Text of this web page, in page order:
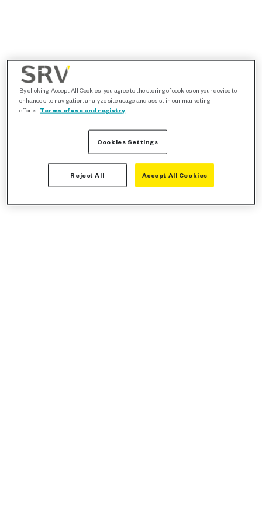
By clicking “Accept All Cookies”, you agree to the storing of cookies on your device to
enhance site navigation, analyze site usage, and assist in our marketing
efforts. Terms of use and registry
Cookies Settings
Reject All Accept All Cookies